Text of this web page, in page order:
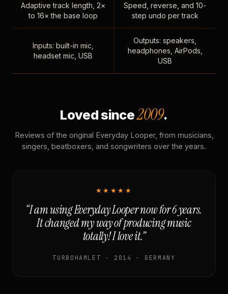
Adaptive track length, 2×
to 16× the base loop
Speed, reverse, and 10-
step undo per track
Inputs: built-in mic,
headset mic, USB
Outputs: speakers,
headphones, AirPods,
USB
Loved since2009.
Reviews of the original Everyday Looper, from musicians,
singers, beatboxers, and songwriters over the years.
★★★★★
“I am using Everyday Looper now for 6 years.
It changed my way of producing music
totally! I love it.”
TURBOHAMLET · 2014 · GERMANY